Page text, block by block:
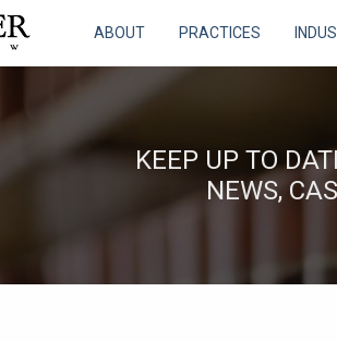
ABOUT PRACTICES
KEEP UP TO
NEWS,